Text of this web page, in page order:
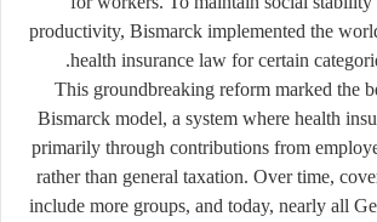
productivity, Bismarck implemented the
health insurance law for certain
This groundbreaking reform marked the
Bismarck model, a system where health
primarily through contributions from
rather than general taxation. Over time,
include more groups, and today, nearly all